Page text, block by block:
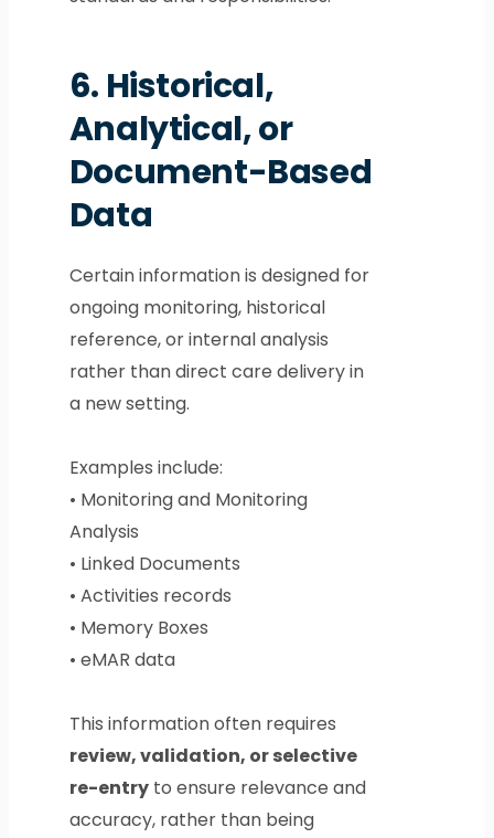
6. Historical,
Analytical, or
Document-Based
Data
Certain information is designed for
ongoing monitoring, historical
reference, or internal analysis
rather than direct care delivery in
a new setting.
Examples include:
• Monitoring and Monitoring
Analysis
• Linked Documents
• Activities records
• Memory Boxes
• eMAR data
This information often requires
review, validation, or selective
re-entryto ensure relevance and
accuracy, rather than being